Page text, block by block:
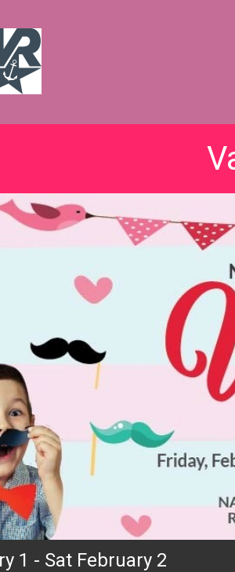
1 - Sat February 2